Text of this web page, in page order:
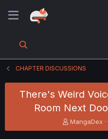
CHAPTER DISCUSSIONS
There's Weird
Room Next
T
h
MangaDex